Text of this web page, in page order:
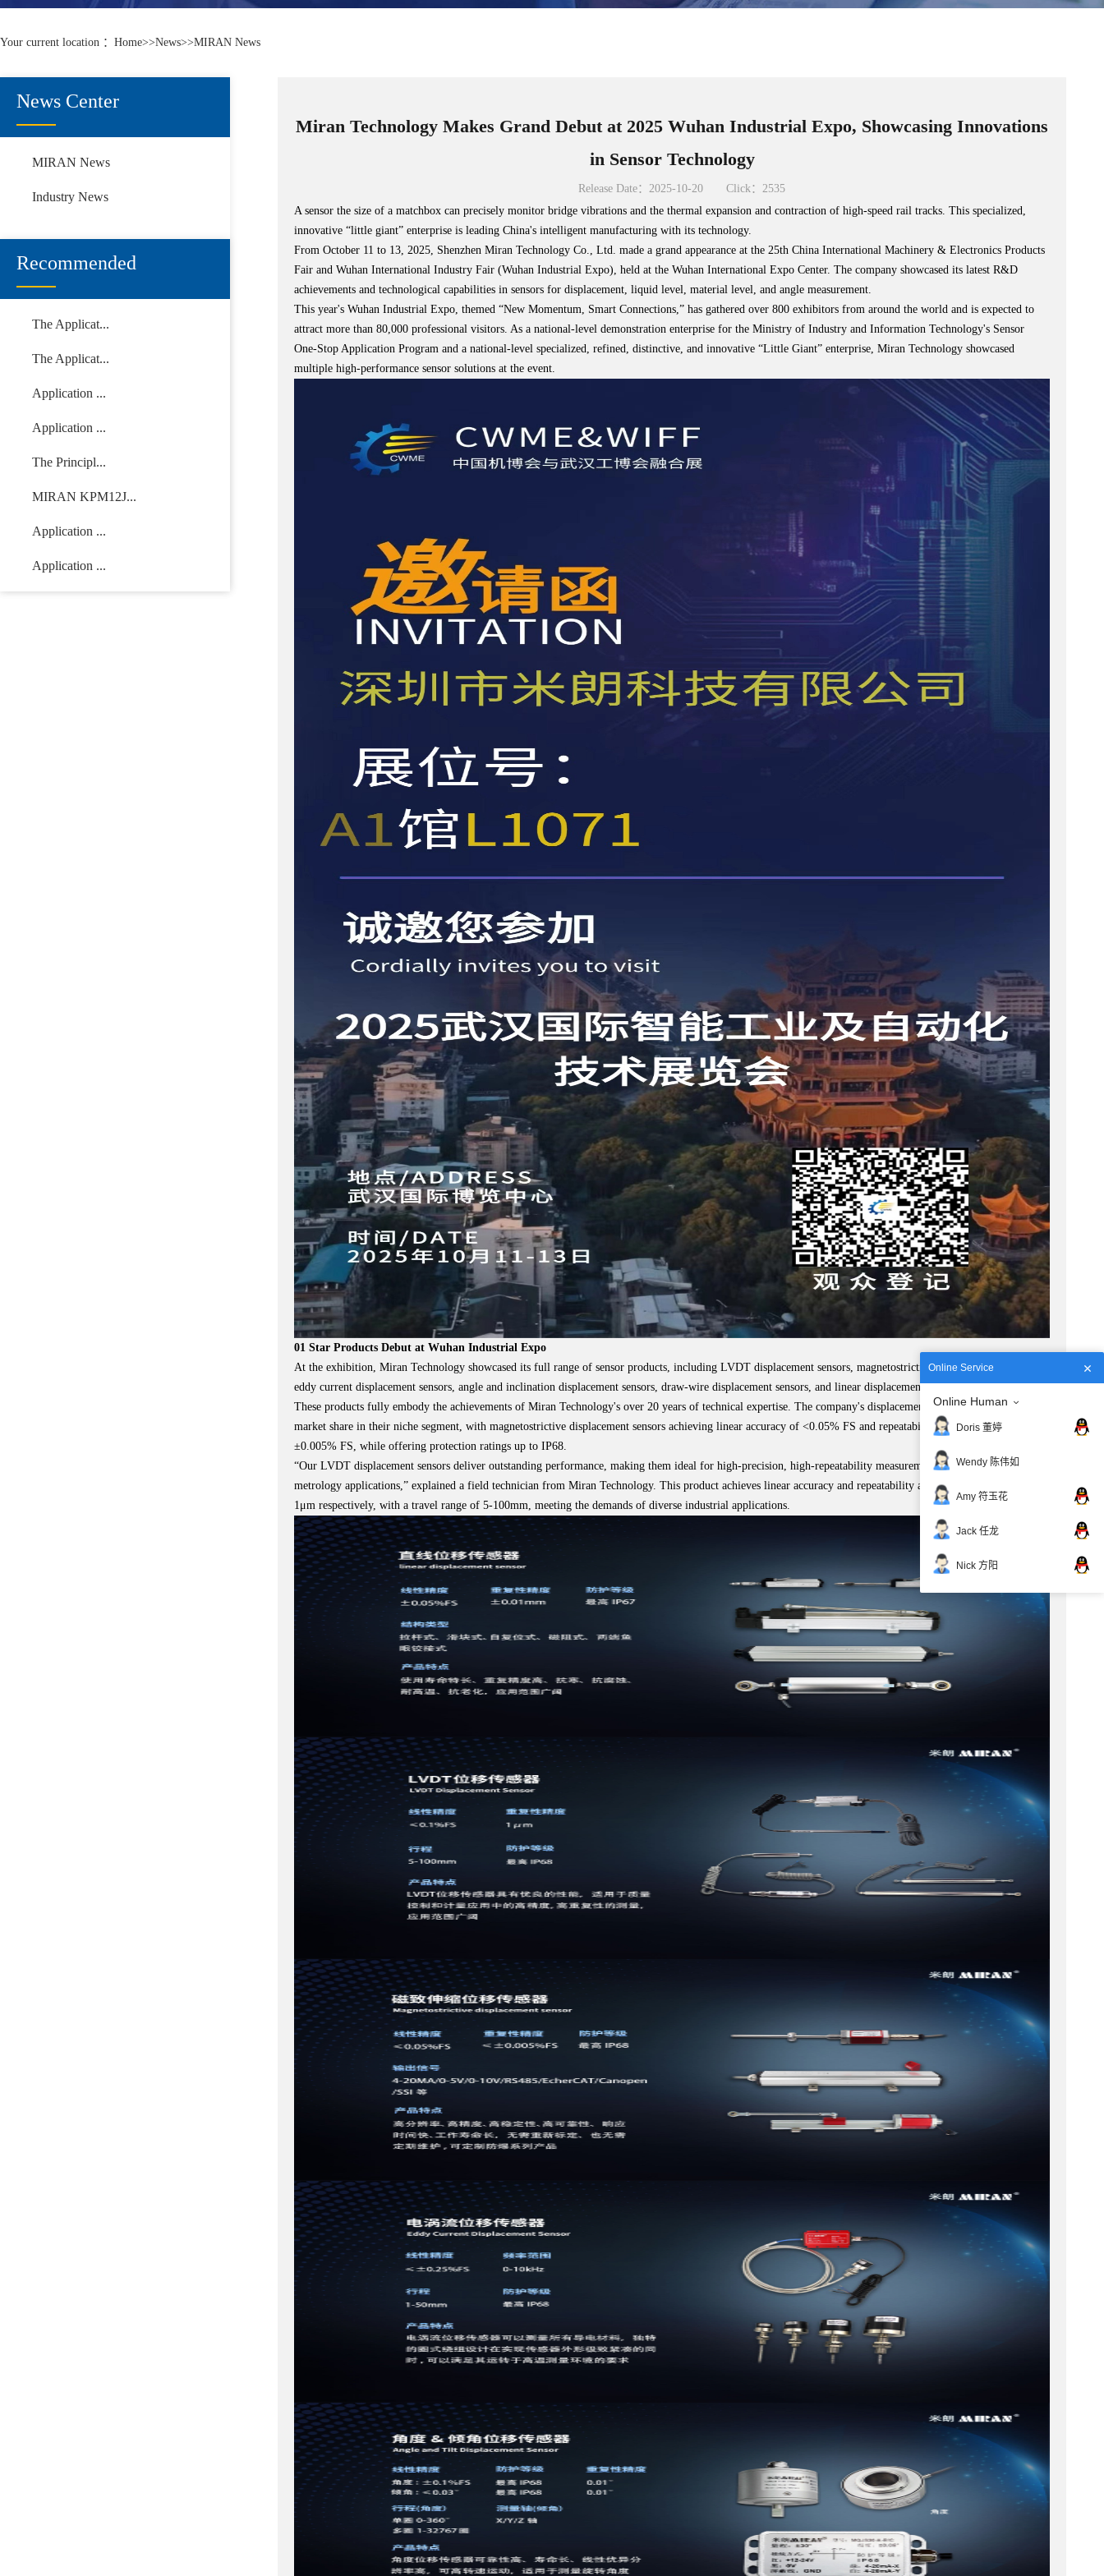
Your current location ： Home>>News>>MIRAN News
News Center
MIRAN News
Industry News
Recommended
The Applicat...
The Applicat...
Application ...
Application ...
The Principl...
MIRAN KPM12J...
Application ...
Application ...
Miran Technology Makes Grand Debut at 2025 Wuhan Industrial Expo, Showcasing Innovations
in Sensor Technology
Release Date：2025-10-20
Click：2535
A sensor the size of a matchbox can precisely monitor bridge vibrations and the thermal expansion and contraction of high-speed rail tracks. This specialized,
innovative “little giant” enterprise is leading China's intelligent manufacturing with its technology.
From October 11 to 13, 2025, Shenzhen Miran Technology Co., Ltd. made a grand appearance at the 25th China International Machinery & Electronics Products
Fair and Wuhan International Industry Fair (Wuhan Industrial Expo), held at the Wuhan International Expo Center. The company showcased its latest R&D
achievements and technological capabilities in sensors for displacement, liquid level, material level, and angle measurement.
This year's Wuhan Industrial Expo, themed “New Momentum, Smart Connections,” has gathered over 800 exhibitors from around the world and is expected to
attract more than 80,000 professional visitors. As a national-level demonstration enterprise for the Ministry of Industry and Information Technology's Sensor
One-Stop Application Program and a national-level specialized, refined, distinctive, and innovative “Little Giant” enterprise, Miran Technology showcased
multiple high-performance sensor solutions at the event.
01 Star Products Debut at Wuhan Industrial Expo
At the exhibition, Miran Technology showcased its full range of sensor products, including LVDT displacement sensors, magnetostrictive displacement sensors,
eddy current displacement sensors, angle and inclination displacement sensors, draw-wire displacement sensors, and linear displacement sensors.
These products fully embody the achievements of Miran Technology's over 20 years of technical expertise. The company's displacement sensors hold the top
market share in their niche segment, with magnetostrictive displacement sensors achieving linear accuracy of <0.05% FS and repeatability accuracy as high as
±0.005% FS, while offering protection ratings up to IP68.
“Our LVDT displacement sensors deliver outstanding performance, making them ideal for high-precision, high-repeatability measurements in quality control and
metrology applications,” explained a field technician from Miran Technology. This product achieves linear accuracy and repeatability accuracy of <0.1% FS and
1μm respectively, with a travel range of 5-100mm, meeting the demands of diverse industrial applications.
Online Service
Online Human
Doris 董婷
Wendy 陈伟如
Amy 符玉花
Jack 任龙
Nick 方阳